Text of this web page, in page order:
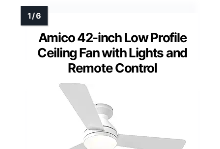
Amico 42-inch Low Profile
Ceiling Fan with Lights and
Remote Control